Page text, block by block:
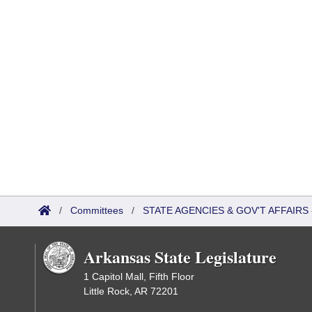
/ Committees / STATE AGENCIES & GOV'T
Arkansas State Legislature
1 Capitol Mall, Fifth Floor
Little Rock, AR 72201